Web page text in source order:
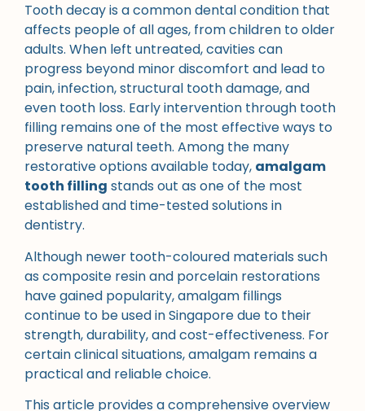
Tooth decay is a common dental condition that
affects people of all ages, from children to older
adults. When left untreated, cavities can
progress beyond minor discomfort and lead to
pain, infection, structural tooth damage, and
even tooth loss. Early intervention through tooth
filling remains one of the most effective ways to
preserve natural teeth. Among the many
restorative options available today, amalgam
tooth filling stands out as one of the most
established and time-tested solutions in
dentistry.
Although newer tooth-coloured materials such
as composite resin and porcelain restorations
have gained popularity, amalgam fillings
continue to be used in Singapore due to their
strength, durability, and cost-effectiveness. For
certain clinical situations, amalgam remains a
practical and reliable choice.
This article provides a comprehensive overview